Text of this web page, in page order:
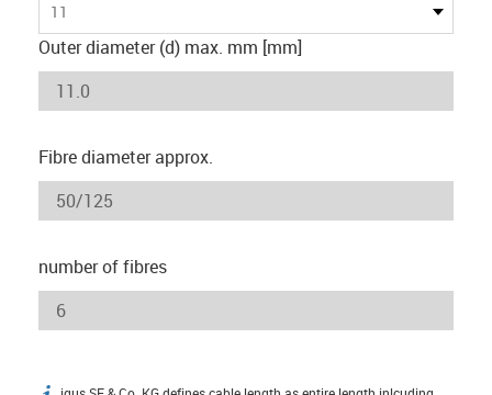
11
Outer diameter (d) max. mm [mm]
Fibre diameter approx.
number of fibres